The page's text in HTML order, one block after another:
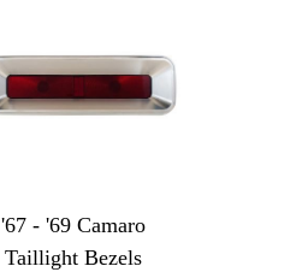
'67 - '69 Camaro
Taillight Bezels